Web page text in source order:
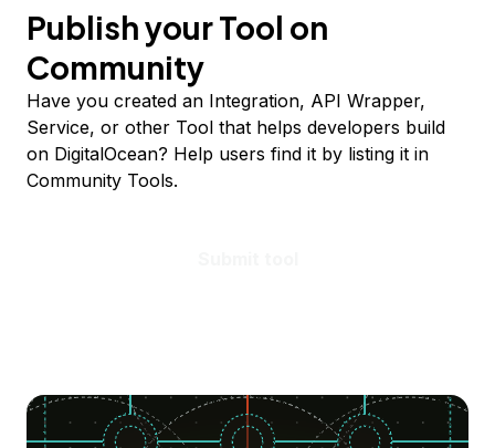
Publish your Tool on
Community
Have you created an Integration, API Wrapper,
Service, or other Tool that helps developers build
on DigitalOcean? Help users find it by listing it in
Community Tools.